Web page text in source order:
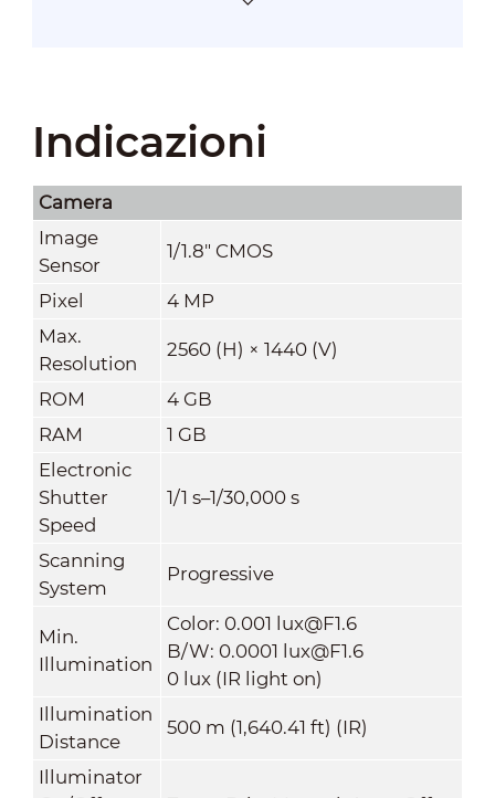
Indicazioni
Camera
Image
Sensor
1/1.8" CMOS
Pixel
4 MP
Max.
Resolution
2560 (H) × 1440 (V)
ROM
4 GB
RAM
1 GB
Electronic
Shutter
Speed
1/1 s–1/30,000 s
Scanning
System
Progressive
Min.
Illumination
Color: 0.001 lux@F1.6
B/W: 0.0001 lux@F1.6
0 lux (IR light on)
Illumination
Distance
500 m (1,640.41 ft) (IR)
Illuminator